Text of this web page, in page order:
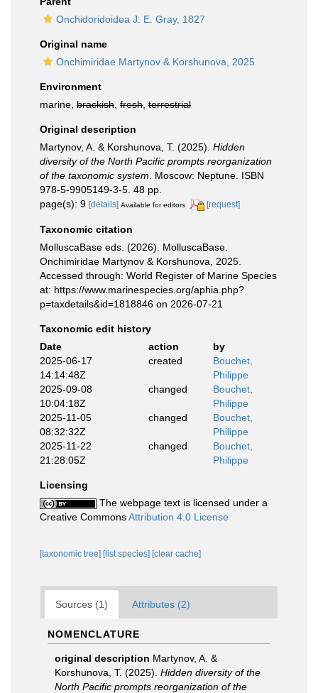
Onchidoridoidea J. E. Gray, 1827
Original name
Onchimiridae Martynov & Korshunova, 2025
Environment
marine, brackish fresh terrestrial
Original description
Martynov, A. & Korshunova, T. (2025). Hidden
diversity of the North Pacific prompts reorganization
of the taxonomic system . Moscow: Neptune. ISBN
978-5-9905149-3-5. 48 pp.
page(s): 9 [details] Available for editors [request]
Taxonomic citation
MolluscaBase eds. (2026). MolluscaBase.
Onchimiridae Martynov & Korshunova, 2025.
Accessed through: World Register of Marine Species
at: https://www.marinespecies.org/aphia.php?
p=taxdetails&id=1818846 on 2026-07-21
Taxonomic edit history
Date
action
by
2025-06-17
14:14:48Z
created
Bouchet,
Philippe
2025-09-08
10:04:18Z
changed
Bouchet,
Philippe
2025-11-05
08:32:32Z
changed
Bouchet,
Philippe
2025-11-22
21:28:05Z
changed
Bouchet,
Philippe
Licensing
The webpage text is licensed under a
Creative CommonsAttribution 4.0 License
[taxonomic tree] [list species] [clear cache]
Sources (1) Attributes (2)
NOMENCLATURE
original description Martynov, A. &
Korshunova, T. (2025). Hidden diversity of the
North Pacific prompts reorganization of the